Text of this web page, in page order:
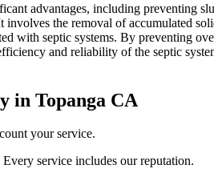
advantages, including preventing
the removal of accumulated
with septic systems. By preventing
and reliability of the septic
in Topanga CA
your service.
service includes our reputation.